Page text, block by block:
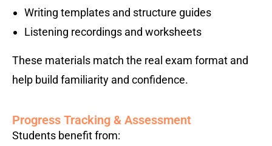
Writing templates and structure guides
Listening recordings and worksheets
These materials match the real exam format and
help build familiarity and confidence.
Progress Tracking & Assessment
Students benefit from: